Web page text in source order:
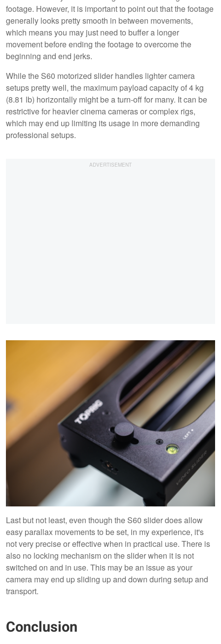
footage. However, it is important to point out that the footage
generally looks pretty smooth in between movements,
which means you may just need to buffer a longer
movement before ending the footage to overcome the
beginning and end jerks.
While the S60 motorized slider handles lighter camera
setups pretty well, the maximum payload capacity of 4 kg
(8.81 lb) horizontally might be a turn-off for many. It can be
restrictive for heavier cinema cameras or complex rigs,
which may end up limiting its usage in more demanding
professional setups.
Last but not least, even though the S60 slider does allow
easy parallax movements to be set, in my experience, it's
not very precise or effective when in practical use. There is
also no locking mechanism on the slider when it is not
switched on and in use. This may be an issue as your
camera may end up sliding up and down during setup and
transport.
Conclusion